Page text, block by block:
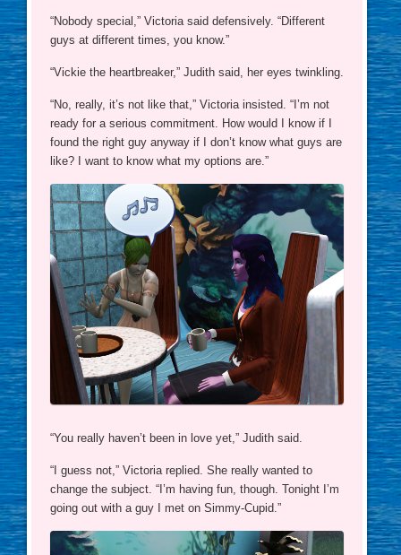
“Nobody special,” Victoria said defensively. “Different
guys at different times, you know.”
“Vickie the heartbreaker,” Judith said, her eyes twinkling.
“No, really, it’s not like that,” Victoria insisted. “I’m not
ready for a serious commitment. How would I know if I
found the right guy anyway if I don’t know what guys are
like? I want to know what my options are.”
“You really haven’t been in love yet,” Judith said.
“I guess not,” Victoria replied. She really wanted to
change the subject. “I’m having fun, though. Tonight I’m
going out with a guy I met on Simmy-Cupid.”